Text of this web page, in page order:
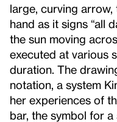
large, curving
hand as it signs “all
the sun moving
executed at various
duration. The
notation, a system
her experiences of
bar, the symbol for